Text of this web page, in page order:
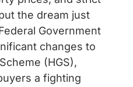
the dream just
Government
changes to
(HGS),
a fighting